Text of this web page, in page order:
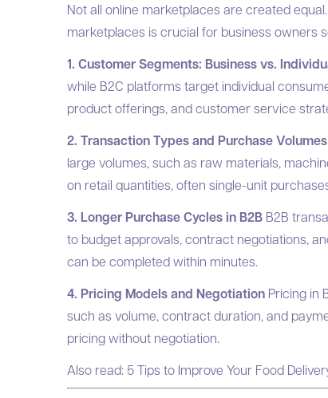
Not all online marketplaces are created
marketplaces is crucial for business owners
1. Customer Segments: Business vs.
while B2C platforms target individual
product offerings, and customer service
2. Transaction Types and Purchase Volumes
large volumes, such as raw materials,
on retail quantities, often single-unit
3. Longer Purchase Cycles in B2B B2B
to budget approvals, contract negotiations,
can be completed within minutes.
4. Pricing Models and Negotiation Pricing in
such as volume, contract duration, and
pricing without negotiation.
Also read: 5 Tips to Improve Your Food